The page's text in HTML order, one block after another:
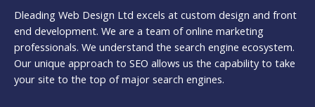
Dleading Web Design Ltd excels at custom design and front
end development. We are a team of online marketing
professionals. We understand the search engine ecosystem.
Our unique approach to SEO allows us the capability to take
your site to the top of major search engines.